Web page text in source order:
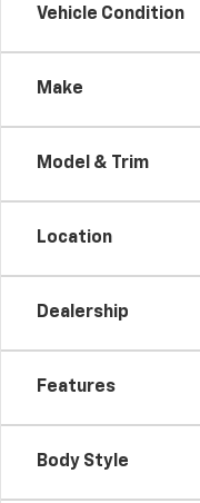
Vehicle Condition
Make
Model & Trim
Location
Dealership
Features
Body Style